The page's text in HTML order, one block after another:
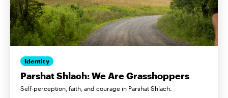
Identity
Parshat Shlach: We Are Grasshoppers
Self-perception, faith, and courage in Parshat Shlach.